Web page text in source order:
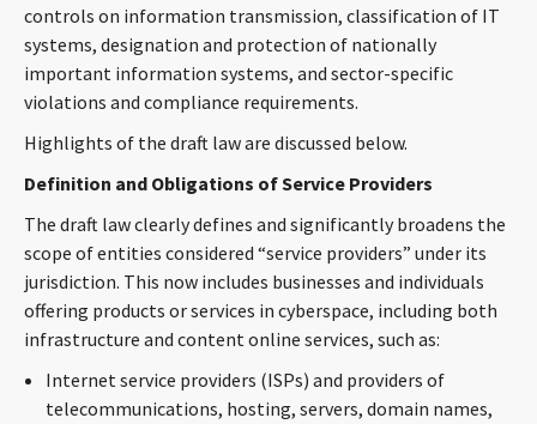
controls on information transmission, classification of IT
systems, designation and protection of nationally
important information systems, and sector-specific
violations and compliance requirements.
Highlights of the draft law are discussed below.
Definition and Obligations of Service Providers
The draft law clearly defines and significantly broadens the
scope of entities considered “service providers” under its
jurisdiction. This now includes businesses and individuals
offering products or services in cyberspace, including both
infrastructure and content online services, such as:
Internet service providers (ISPs) and providers of
telecommunications, hosting, servers, domain names,